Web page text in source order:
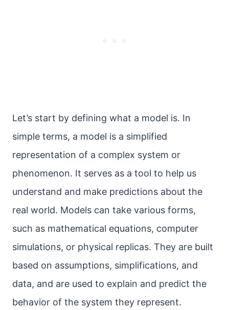
Let’s start by defining what a model is. In
simple terms, a model is a simplified
representation of a complex system or
phenomenon. It serves as a tool to help us
understand and make predictions about the
real world. Models can take various forms,
such as mathematical equations, computer
simulations, or physical replicas. They are built
based on assumptions, simplifications, and
data, and are used to explain and predict the
behavior of the system they represent.